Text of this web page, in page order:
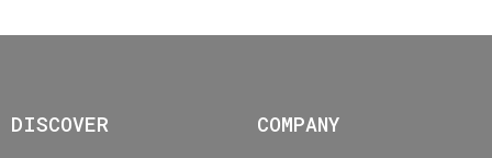
DISCOVER COMPANY